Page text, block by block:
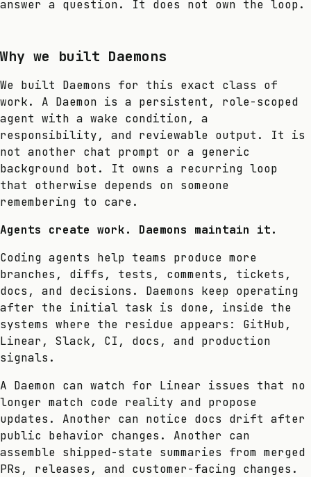
answer a question. It does not own the loop.
Why we built Daemons
We built Daemons for this exact class of
work. A Daemon is a persistent, role-scoped
agent with a wake condition, a
responsibility, and reviewable output. It is
not another chat prompt or a generic
background bot. It owns a recurring loop
that otherwise depends on someone
remembering to care.
Agents create work. Daemons maintain it.
Coding agents help teams produce more
branches, diffs, tests, comments, tickets,
docs, and decisions. Daemons keep operating
after the initial task is done, inside the
systems where the residue appears: GitHub,
Linear, Slack, CI, docs, and production
signals.
A Daemon can watch for Linear issues that no
longer match code reality and propose
updates. Another can notice docs drift after
public behavior changes. Another can
assemble shipped-state summaries from merged
PRs, releases, and customer-facing changes.